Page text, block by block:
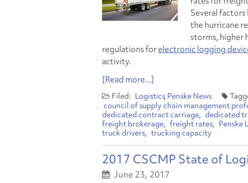
Several
the hurricane
storms, higher
regulations forelectronic logging
activity.
[Read more...]
Logistics Penske News
council of supply chain management
dedicated contract carriage dedicated
freight brokerage freight rates Penske
truck drivers trucking capacity
2017 CSCMP State of
June 23, 2017